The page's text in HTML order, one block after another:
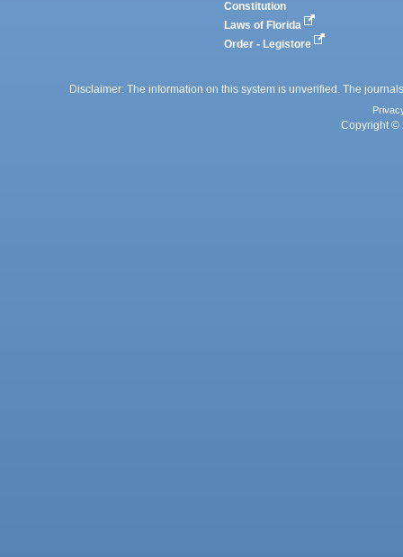
Constitution
Laws of Florida
Order - Legistore
Disclaimer: The information on this system is unverified. The
Copyright ©